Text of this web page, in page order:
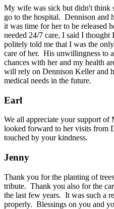
My wife was sick but didn't think
go to the hospital. Dennison and
it was time for her to be released
needed 24/7 care, I said I
politely told me that I was the
care of her. His unwillingness to
chances with her and my health
will rely on Dennison Keller and
medical needs in the future.
Earl
We all appreciate your support
looked forward to her visits from
touched by your kindness.
Jenny
Thank you for the planting of
tribute. Thank you also for the
the last few years. It was such a
properly. Blessings on you and